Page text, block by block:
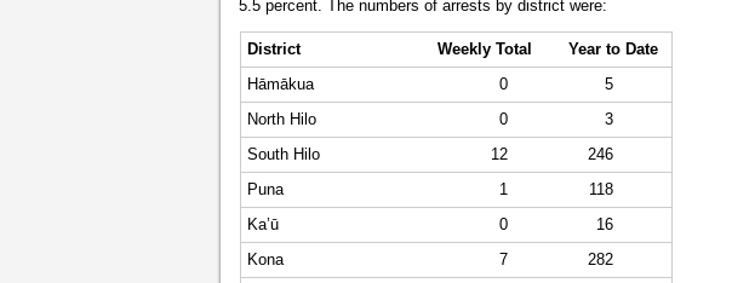
5.5 percent. The numbers of arrests by district were:
District Weekly Total
Year to Date
Hāmākua
0
5
North Hilo
0
3
South Hilo
12
246
Puna
1
118
Ka’ū
0
16
Kona
7
282